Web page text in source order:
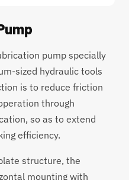
pump specially
sized hydraulic tools
is to reduce friction
through
so as to extend
efficiency.
structure, the
mounting with